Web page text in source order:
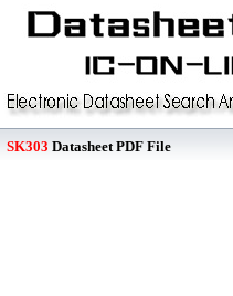
SK303 Datasheet PDF File